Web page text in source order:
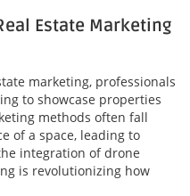
Estate Marketing
marketing, professionals
to showcase properties
methods often fall
of a space, leading to
integration of drone
is revolutionizing how